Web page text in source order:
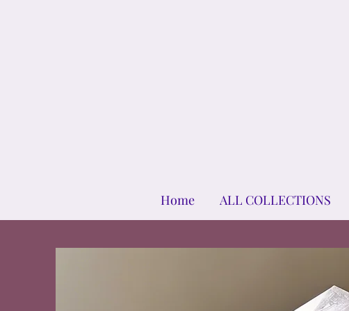
Home ALL COLLECTIONS